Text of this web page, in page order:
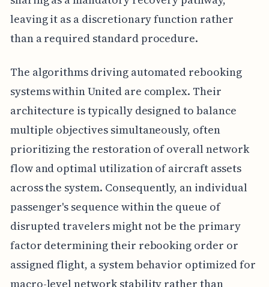
leaving it as a discretionary function rather
than a required standard procedure.
The algorithms driving automated rebooking
systems within United are complex. Their
architecture is typically designed to balance
multiple objectives simultaneously, often
prioritizing the restoration of overall network
flow and optimal utilization of aircraft assets
across the system. Consequently, an individual
passenger's sequence within the queue of
disrupted travelers might not be the primary
factor determining their rebooking order or
assigned flight, a system behavior optimized for
macro-level network stability rather than